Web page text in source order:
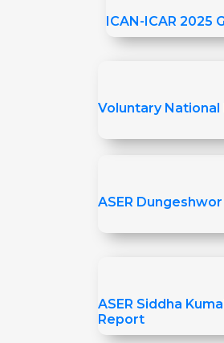
ICAN-ICAR 2025
Voluntary National
ASER
ASER Siddha
Report